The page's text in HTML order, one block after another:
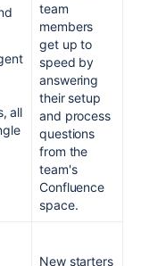
all
team
members
get up to
speed by
answering
their setup
and process
questions
from the
team's
Confluence
space.
New starters